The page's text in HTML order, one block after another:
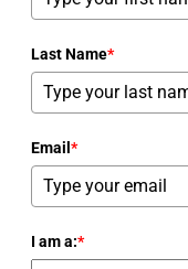
Last Name*
Email *
I am a:*